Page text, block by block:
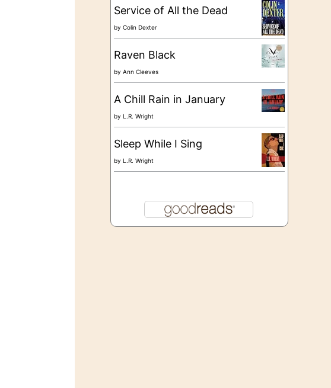
Service of All the Dead
by Colin Dexter
Raven Black
by Ann Cleeves
A Chill Rain in January
by L.R. Wright
Sleep While I Sing
by L.R. Wright